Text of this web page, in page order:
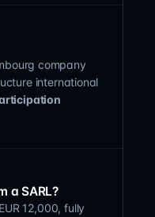
company
international
a SARL?
12,000, fully